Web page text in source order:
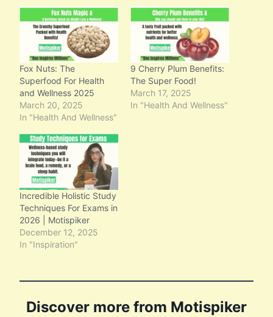
Fox Nuts: The
Superfood For Health
and Wellness 2025
March 20, 2025
In "Health And Wellness"
9 Cherry Plum Benefits:
The Super Food!
March 17, 2025
In "Health And Wellness"
Incredible Holistic Study
Techniques For Exams in
2026 | Motispiker
December 12, 2025
In "Inspiration"
Discover more from Motispiker